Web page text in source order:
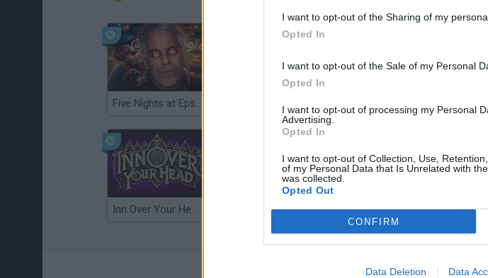
I want to opt-out of the Sharing of my
Opted In
I want to opt-out of the Sale of my Personal
Opted In
I want to opt-out of processing my Personal
Advertising.
Opted In
I want to opt-out of Collection, Use,
of my Personal Data that Is Unrelated with
was collected.
Opted Out
CONFIRM
Data Deletion Data
Five Nights at Epstein's Re:Run
Inn Over Your Head Wood Hexa Factory Obby: Chameleon: Paint & Hide